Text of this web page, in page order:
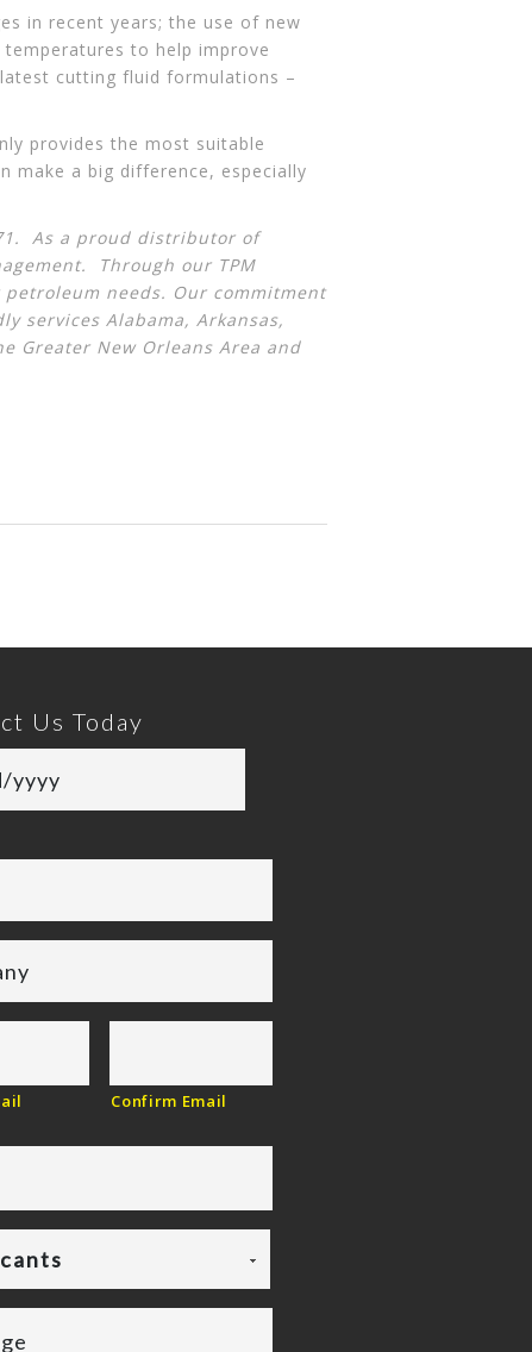
in recent years; the use of new
to help improve
cutting fluid formulations –
provides the most suitable
make a big difference, especially
As a proud distributor of
. Through our TPM
needs. Our commitment
services Alabama, Arkansas,
Greater New Orleans Area and
Us Today
Confirm Email